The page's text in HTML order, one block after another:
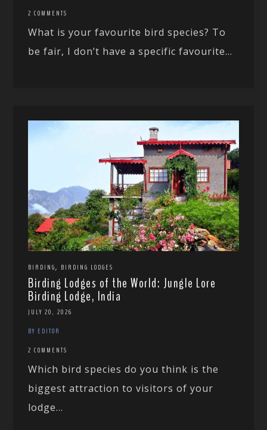
2 COMMENTS
What is your favourite bird species? To
be fair, I don’t have a specific favourite...
BIRDING, BIRDING LODGES
Birding Lodges of the World: Jungle Lore
Birding Lodge, India
JULY 20, 2026
BY EDITOR
2 COMMENTS
Which bird species do you think is the
biggest attraction to visitors of your
lodge...